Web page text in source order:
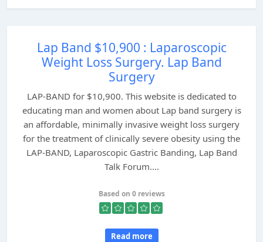
Lap Band $10,900 : Laparoscopic
Weight Loss Surgery. Lap Band
Surgery
LAP-BAND for $10,900. This website is dedicated to
educating man and women about Lap band surgery is
an affordable, minimally invasive weight loss surgery
for the treatment of clinically severe obesity using the
LAP-BAND, Laparoscopic Gastric Banding, Lap Band
Talk Forum....
Based on 0 reviews
Read more